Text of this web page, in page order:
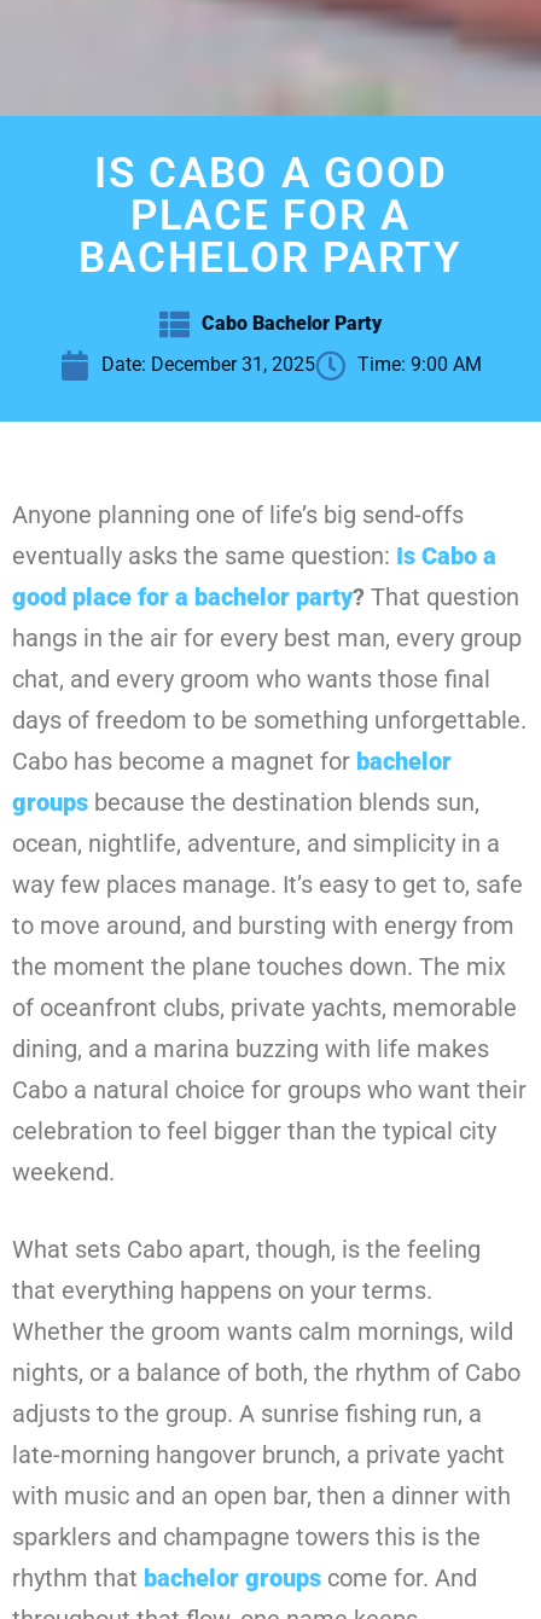
IS CABO A GOOD
PLACE FOR A
BACHELOR PARTY
Cabo Bachelor Party
Date: December 31, 2025 Time: 9:00 AM
Anyone planning one of life’s big send-offs
eventually asks the same question: Is Cabo a
good place for a bachelor party? That question
hangs in the air for every best man, every group
chat, and every groom who wants those final
days of freedom to be something unforgettable.
Cabo has become a magnet for bachelor
groups because the destination blends sun,
ocean, nightlife, adventure, and simplicity in a
way few places manage. It’s easy to get to, safe
to move around, and bursting with energy from
the moment the plane touches down. The mix
of oceanfront clubs, private yachts, memorable
dining, and a marina buzzing with life makes
Cabo a natural choice for groups who want their
celebration to feel bigger than the typical city
weekend.
What sets Cabo apart, though, is the feeling
that everything happens on your terms.
Whether the groom wants calm mornings, wild
nights, or a balance of both, the rhythm of Cabo
adjusts to the group. A sunrise fishing run, a
late-morning hangover brunch, a private yacht
with music and an open bar, then a dinner with
sparklers and champagne towers this is the
rhythm that bachelor groups come for. And